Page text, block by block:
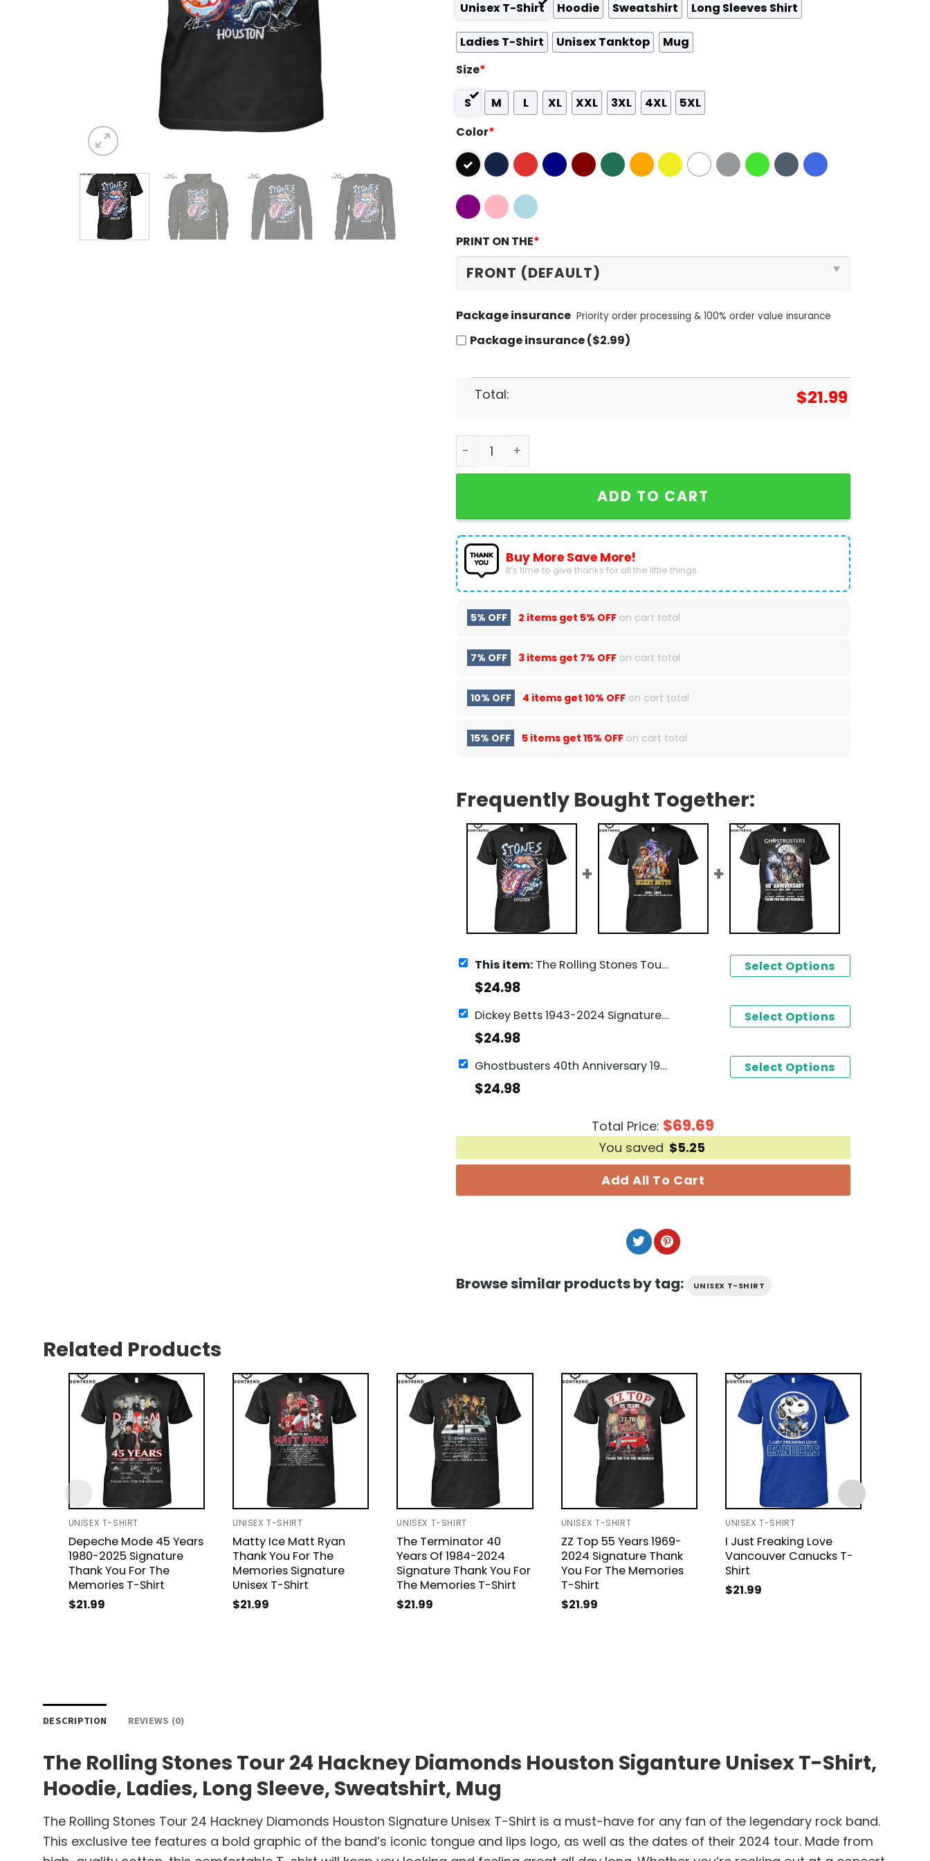
Unisex T-Shirt
Hoodie Sweatshirt Long Sleeves Shirt
Ladies T-Shirt Unisex Tanktop
Mug
Size*
S M L XL XXL 3XL 4XL
5XL
Color*
PRINT ON THE*
Package insurance Priority order processing & 100% order value insurance
Package insurance ($2.99)
Total: $21.99
The Rolling Stones Tour 24 Hackney Diamonds Houston Siganture Unisex T-
ADD TO CART
Buy More Save More!
It’s time to give thanks for all the little things.
5% OFF 2 items get 5% OFFon cart total
7% OFF 3 items get 7% OFFon cart total
10% OFF 4 items get 10% OFFon cart total
15% OFF 5 items get 15% OFFon cart total
Frequently Bought Together:
This item:The Rolling Stones Tour 24 Hackney Diamonds Houston Siganture Unisex T-Shirt
$24.98
Select Options
Dickey Betts 1943-2024 Signature Thank You For The Memories T-Shirt
$24.98
Select Options
Ghostbusters 40th Anniversary 1984-2024 Signature Thank You For The Memories T-Shirt
$24.98
Select Options
Total Price: $69.69
You saved $5.25
Add All To Cart
Browse similar products by tag: UNISEX T-SHIRT
Related Products
UNISEX T-SHIRT
Depeche Mode 45 Years
1980-2025 Signature
Thank You For The
Memories T-Shirt
$21.99
UNISEX T-SHIRT
Matty Ice Matt Ryan
Thank You For The
Memories Signature
Unisex T-Shirt
$21.99
UNISEX T-SHIRT
The Terminator 40
Years Of 1984-2024
Signature Thank You For
The Memories T-Shirt
$21.99
UNISEX T-SHIRT
ZZ Top 55 Years 1969-
2024 Signature Thank
You For The Memories
T-Shirt
$21.99
UNISEX T-SHIRT
I Just Freaking Love
Vancouver Canucks T-
Shirt
$21.99
DESCRIPTION REVIEWS (0)
The Rolling Stones Tour 24 Hackney Diamonds Houston Siganture Unisex T-Shirt,
Hoodie, Ladies, Long Sleeve, Sweatshirt, Mug
The Rolling Stones Tour 24 Hackney Diamonds Houston Signature Unisex T-Shirt is a must-have for any fan of the legendary rock band.
This exclusive tee features a bold graphic of the band’s iconic tongue and lips logo, as well as the dates of their 2024 tour. Made from